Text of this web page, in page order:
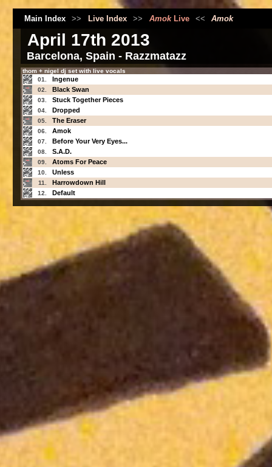
Main Index >> Live Index >> AmokLive << Amok
April 17th 2013
Barcelona, Spain - Razzmatazz
thom + nigel dj set with live vocals
01.
Ingenue
02. Black Swan
03. Stuck Together Pieces
04. Dropped
05. The Eraser
06. Amok
07. Before Your Very Eyes...
08. S.A.D.
09. Atoms For Peace
10. Unless
11. Harrowdown Hill
12. Default